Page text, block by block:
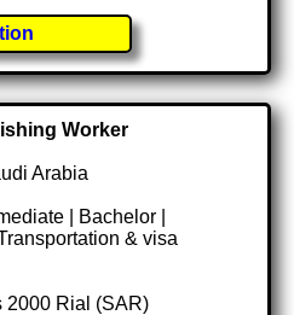
Worker
Arabia
| Bachelor |
& visa
2000 Rial (SAR)